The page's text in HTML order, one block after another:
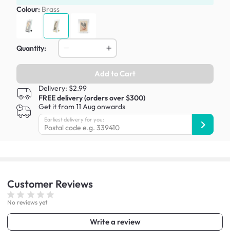
Colour: Brass
Quantity:
Add to Cart
Delivery: $2.99
FREE delivery (orders over $300)
Get it from 11 Aug onwards
Earliest delivery for you:
Customer Reviews
No reviews yet
Write a review